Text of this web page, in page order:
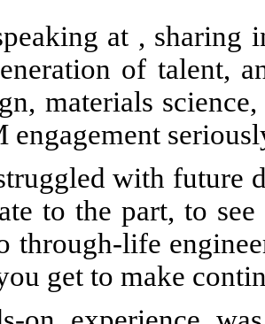
at , sharing
of talent,
materials
engagement
with future
to the part, to
through-life
get to make